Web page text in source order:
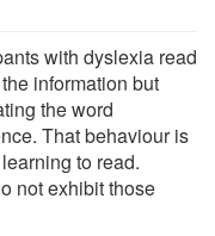
with dyslexia read
information but
the word
That behaviour is
to read.
not exhibit those